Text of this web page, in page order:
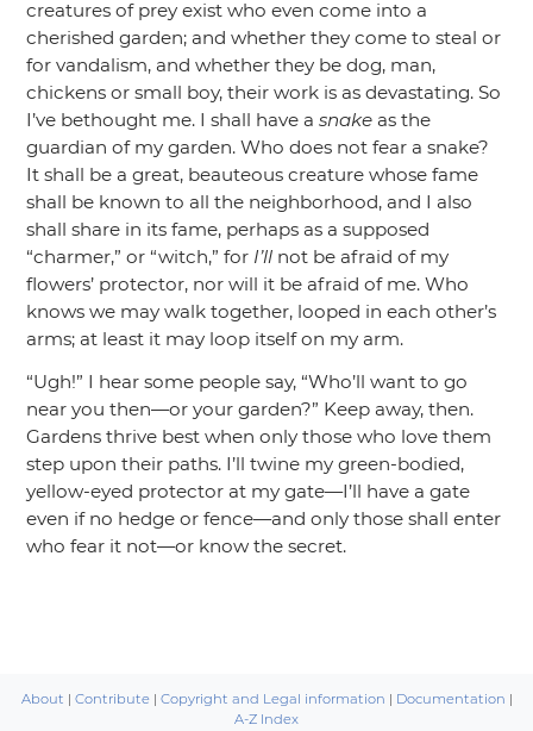
creatures of prey exist who even come into a
cherished garden; and whether they come to steal or
for vandalism, and whether they be dog, man,
chickens or small boy, their work is as devastating. So
I’ve bethought me. I shall have asnake as the
guardian of my garden. Who does not fear a snake?
It shall be a great, beauteous creature whose fame
shall be known to all the neighborhood, and I also
shall share in its fame, perhaps as a supposed
“charmer,” or “witch,” for I’ll not be afraid of my
flowers’ protector, nor will it be afraid of me. Who
knows we may walk together, looped in each other’s
arms; at least it may loop itself on my arm.
“Ugh!” I hear some people say, “Who’ll want to go
near you then—or your garden?” Keep away, then.
Gardens thrive best when only those who love them
step upon their paths. I’ll twine my green-bodied,
yellow-eyed protector at my gate—I’ll have a gate
even if no hedge or fence—and only those shall enter
who fear it not—or know the secret.
About | Contribute| Copyright and Legal information | Documentation |
A-Z Index